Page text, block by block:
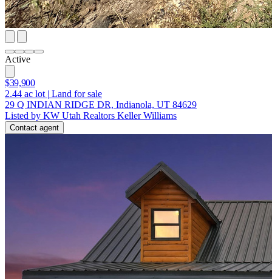
Active
$39,900
2.44 ac lot | Land for sale
29 Q INDIAN RIDGE DR, Indianola, UT 84629
Listed by KW Utah Realtors Keller Williams
Contact agent